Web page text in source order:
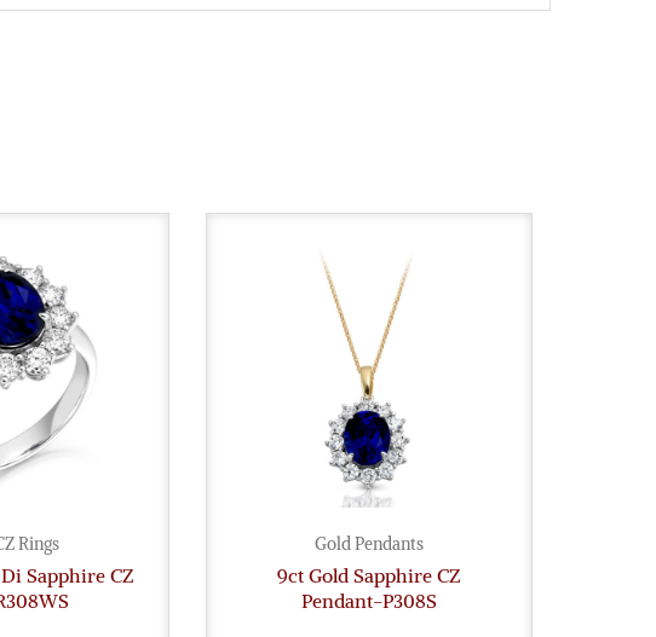
Rings
Sapphire CZ
Gold Pendants
9ct Gold Sapphire CZ
Pendant-P308S